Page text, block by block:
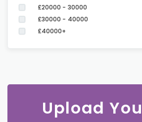
£20000 - 30000
£30000 - 40000
£40000+
Upload